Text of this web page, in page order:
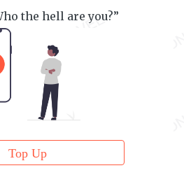
the hell are you?”
Top Up